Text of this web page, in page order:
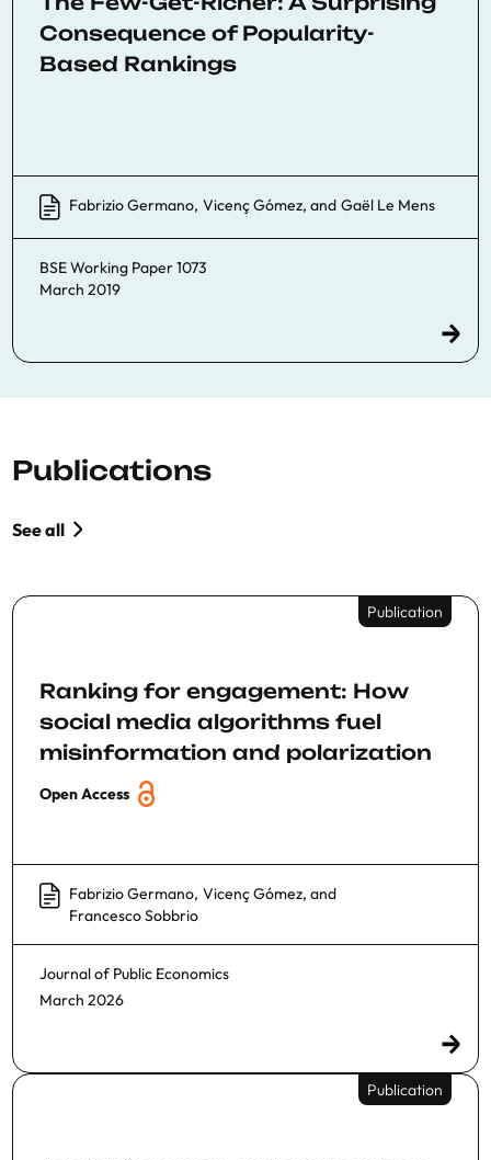
Consequence of Popularity-
Based Rankings
Fabrizio Germano, Vicenç Gómez, and Gaël Le Mens
BSE Working Paper 1073
March 2019
Publications
See all
Publication
Ranking for engagement: How
social media algorithms fuel
misinformation and polarization
Open Access
Fabrizio Germano, Vicenç Gómez, and
Francesco Sobbrio
Journal of Public Economics
March 2026
Publication